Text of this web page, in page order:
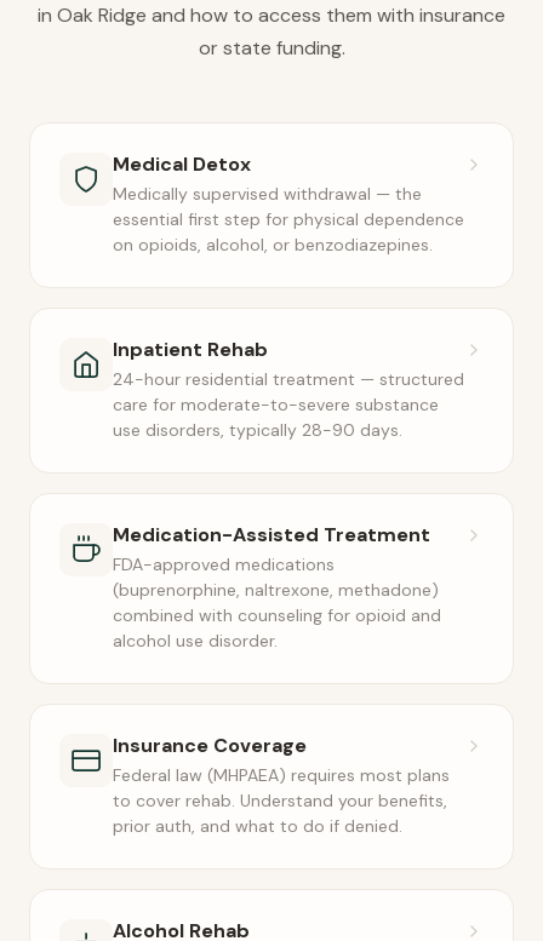
in Oak Ridge and how to access them with insurance
or state funding.
Medical Detox
Medically supervised withdrawal — the
essential first step for physical dependence
on opioids, alcohol, or benzodiazepines.
Inpatient Rehab
24-hour residential treatment — structured
care for moderate-to-severe substance
use disorders, typically 28-90 days.
Medication-Assisted Treatment
FDA-approved medications
(buprenorphine, naltrexone, methadone)
combined with counseling for opioid and
alcohol use disorder.
Insurance Coverage
Federal law (MHPAEA) requires most plans
to cover rehab. Understand your benefits,
prior auth, and what to do if denied.
Alcohol Rehab